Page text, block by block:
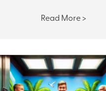
Read More >